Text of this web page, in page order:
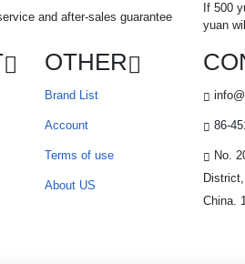
and after-sales guarantee
If 500
yuan
OTHER
Brand List
Account
Terms of use
About US
86-
No.
China.